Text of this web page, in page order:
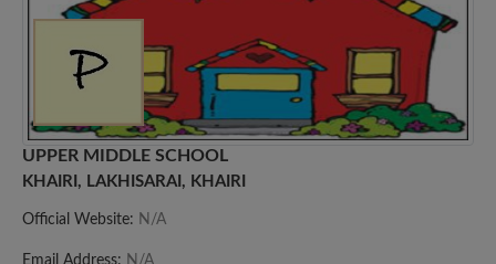
UPPER MIDDLE SCHOOL
KHAIRI, LAKHISARAI, KHAIRI
Official Website: N/A
Email Address: N/A